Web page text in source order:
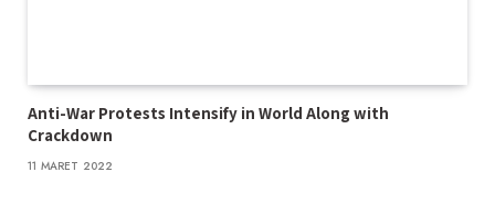
Anti-War Protests Intensify in World Along with
Crackdown
11 MARET 2022